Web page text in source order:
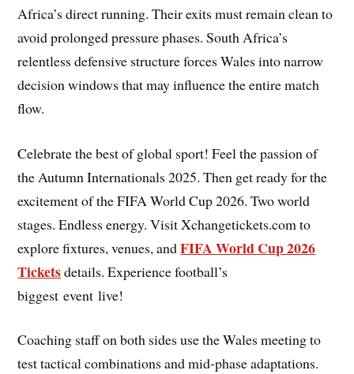
Africa’s direct running. Their exits must remain clean to
avoid prolonged pressure phases. South Africa’s
relentless defensive structure forces Wales into narrow
decision windows that may influence the entire match
flow.
Celebrate the best of global sport! Feel the passion of
the Autumn Internationals 2025. Then get ready for the
excitement of the FIFA World Cup 2026. Two world
stages. Endless energy. Visit Xchangetickets.com to
explore fixtures, venues, andFIFA World Cup 2026
Ticketsdetails. Experience football’s
biggest event live!
Coaching staff on both sides use the Wales meeting to
test tactical combinations and mid-phase adaptations.